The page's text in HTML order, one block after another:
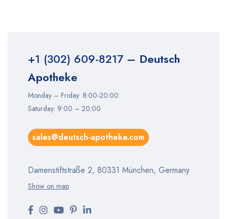
+1 (302) 609-8217– Deutsch
Apotheke
Monday – Friday: 8:00-20:00
Saturday: 9:00 – 20:00
sales@deutsch-apotheke.com
Damenstiftstraße 2, 80331 München, Germany
Show on map